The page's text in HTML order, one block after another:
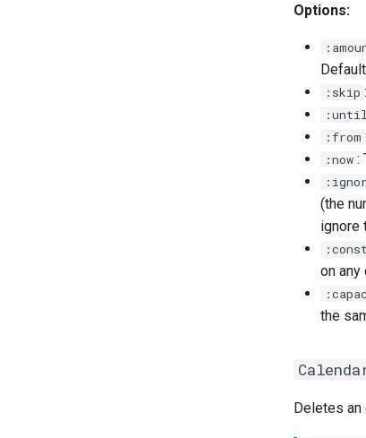
Options:
:skip
:until
:from
:now :
(the
ignore
on any
the
Deletes an